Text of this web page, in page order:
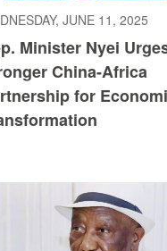
JUNE 11, 2025
Minister Nyei
China-Africa
for